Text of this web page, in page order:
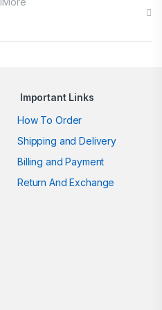
Important Links
How To Order
Shipping and Delivery
Billing and Payment
Return And Exchange